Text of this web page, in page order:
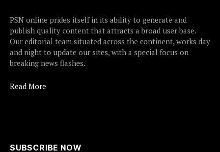
PSN online prides itself in its ability to generate and
publish quality content that attracts a broad user base.
Our editorial team situated across the continent, works day
and night to update our sites, with a special focus on
breaking news flashes.
Read More
SUBSCRIBE NOW